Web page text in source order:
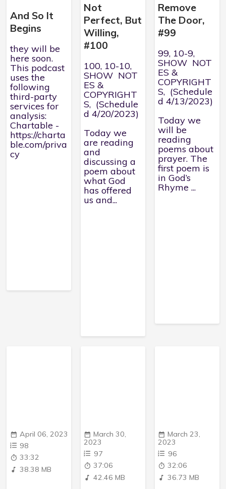
And So It
Begins
they will be
here soon.
This podcast
uses the
following
third-party
services for
analysis:
Chartable -
https://charta
ble.com/priva
cy
Not
Perfect, But
Willing,
#100
100, 10-10,
SHOW NOT
ES &
COPYRIGHT
S, (Schedule
d 4/20/2023)
Today we
are reading
and
discussing a
poem about
what God
has offered
us and...
Remove
The Door,
#99
99, 10-9,
SHOW NOT
ES &
COPYRIGHT
S, (Schedule
d 4/13/2023)
Today we
will be
reading
poems about
prayer. The
first poem is
in God’s
Rhyme ...
April 06, 2023
98
33:32
38.38 MB
March 30,
2023
97
37:06
42.46 MB
March 23,
2023
96
32:06
36.73 MB